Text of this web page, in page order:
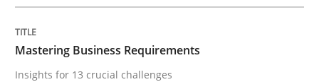
Insights for 13 crucial challenges
Mastering Business Requirements
Insights for 13 crucial challenges